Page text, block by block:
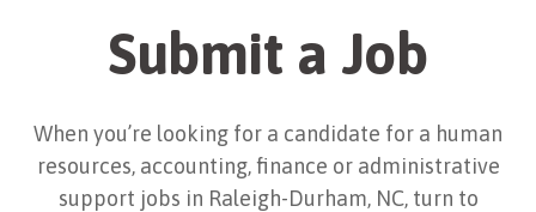
Submit a Job
When you’re looking for a candidate for a human
resources, accounting, finance or administrative
support jobs in Raleigh-Durham, NC, turn to